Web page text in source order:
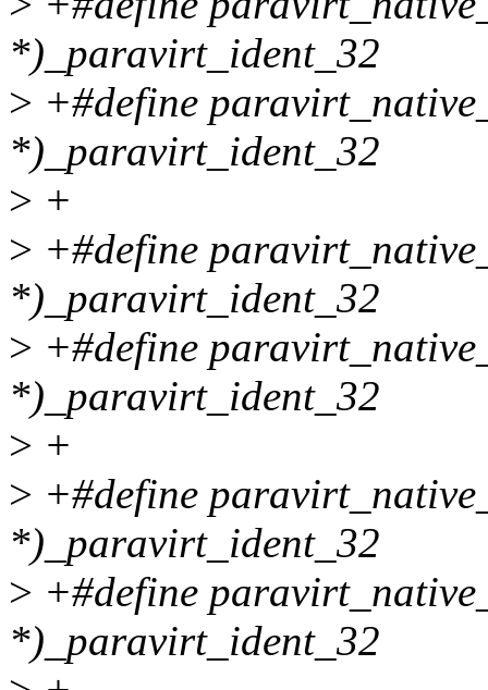
*)_paravirt_ident_32
> +#define
*)_paravirt_ident_32
> +
> +#define
*)_paravirt_ident_32
> +#define
*)_paravirt_ident_32
> +
> +#define
*)_paravirt_ident_32
> +#define
*)_paravirt_ident_32